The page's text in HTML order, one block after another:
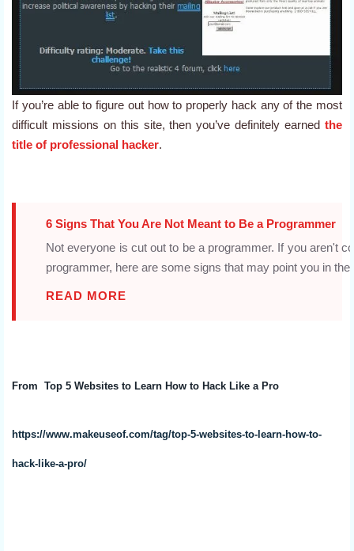
If you’re able to figure out how to properly hack any of the most
difficult missions on this site, then you’ve definitely earned the
title of professional hacker.
6 Signs That You Are Not Meant to Be a Programmer
Not everyone is cut out to be a programmer. If you aren't
programmer, here are some signs that may point you in the
READ MORE
From Top 5 Websites to Learn How to Hack Like a Pro
https://www.makeuseof.com/tag/top-5-websites-to-learn-how-to-
hack-like-a-pro/